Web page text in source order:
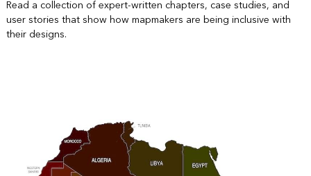
Read a collection of expert-written chapters, case studies, and
user stories that show how mapmakers are being inclusive with
their designs.